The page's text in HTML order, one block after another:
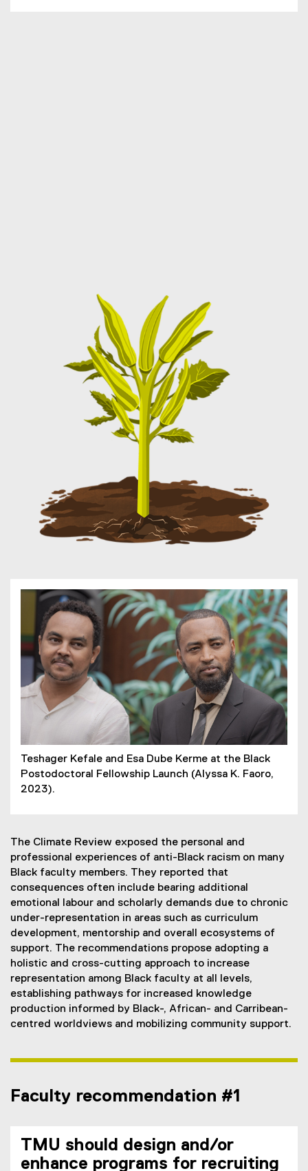
Teshager Kefale and Esa Dube Kerme at the Black
Postodoctoral Fellowship Launch (Alyssa K. Faoro,
2023).
The Climate Review exposed the personal and
professional experiences of anti-Black racism on many
Black faculty members. They reported that
consequences often include bearing additional
emotional labour and scholarly demands due to chronic
under-representation in areas such as curriculum
development, mentorship and overall ecosystems of
support. The recommendations propose adopting a
holistic and cross-cutting approach to increase
representation among Black faculty at all levels,
establishing pathways for increased knowledge
production informed by Black-, African- and Carribean-
centred worldviews and mobilizing community support.
Faculty recommendation #1
TMU should design and/or
enhance programs for recruiting